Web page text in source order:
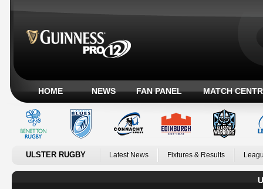
HOME NEWS FAN PANEL MATCH
ULSTER RUGBY Latest News Fixtures & Results